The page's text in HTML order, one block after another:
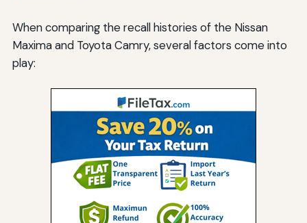
When comparing the recall histories of the Nissan
Maxima and Toyota Camry, several factors come into
play: